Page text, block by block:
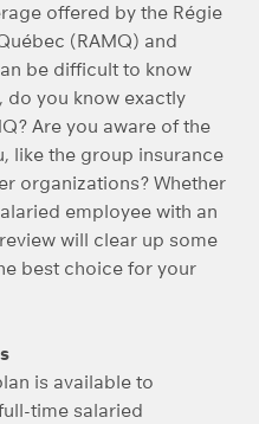
offered by the Régie
(RAMQ) and
be difficult to know
do you know exactly
Are you aware of the
like the group insurance
organizations? Whether
employee with an
will clear up some
best choice for your
is available to
time salaried